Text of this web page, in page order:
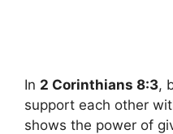
In 2 Corinthians 8:3,
support each other
shows the power of